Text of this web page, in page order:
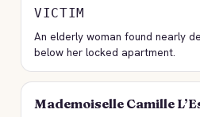
VICTIM
An elderly woman found nearly
below her locked apartment.
Mademoiselle Camille